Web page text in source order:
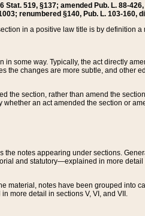
Stat. 519, §137; amended Pub. L. 88-
renumbered §140, Pub. L. 103-160,
in a positive law title is by definition
in some way. Typically, the act directly
the changes are more subtle, and other
the section, rather than amend the
an act amended the section or
the notes appearing under sections.
and statutory—explained in more
material, notes have been grouped into
more detail in sections V, VI, and VII.